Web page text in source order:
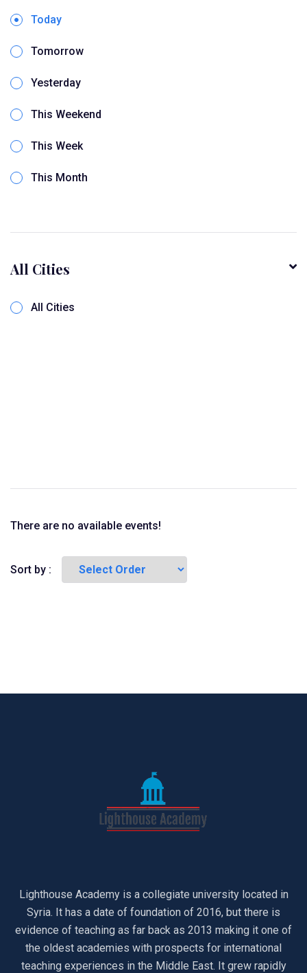
Today
Tomorrow
Yesterday
This Weekend
This Week
This Month
All Cities
All Cities
There are no available events!
Sort by :
Lighthouse Academy is a collegiate university located in
Syria. It has a date of foundation of 2016, but there is
evidence of teaching as far back as 2013 making it one of
the oldest academies with prospects for international
teaching experiences in the Middle East. It grew rapidly